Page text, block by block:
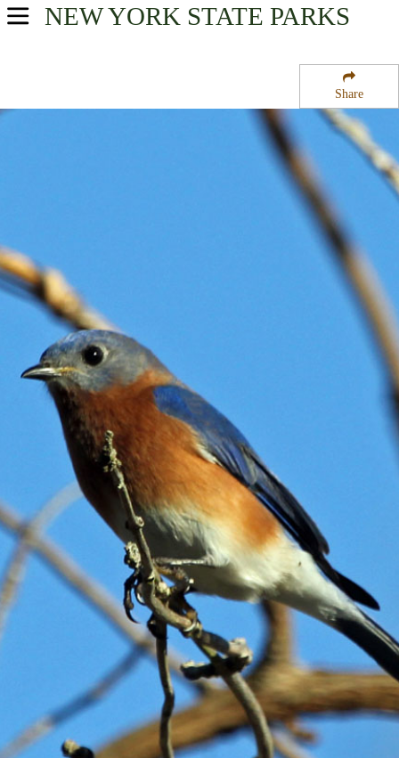
Share
NEW YORK STATE PARKS
USA Parks
Adirondacks Region